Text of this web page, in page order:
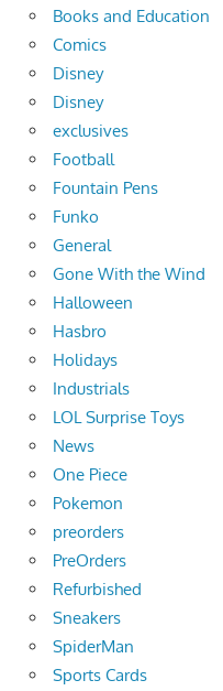
Books and Education
Comics
Disney
Disney
exclusives
Football
Fountain Pens
Funko
General
Gone With the Wind
Halloween
Hasbro
Holidays
Industrials
LOL Surprise Toys
News
One Piece
Pokemon
preorders
PreOrders
Refurbished
Sneakers
SpiderMan
Sports Cards